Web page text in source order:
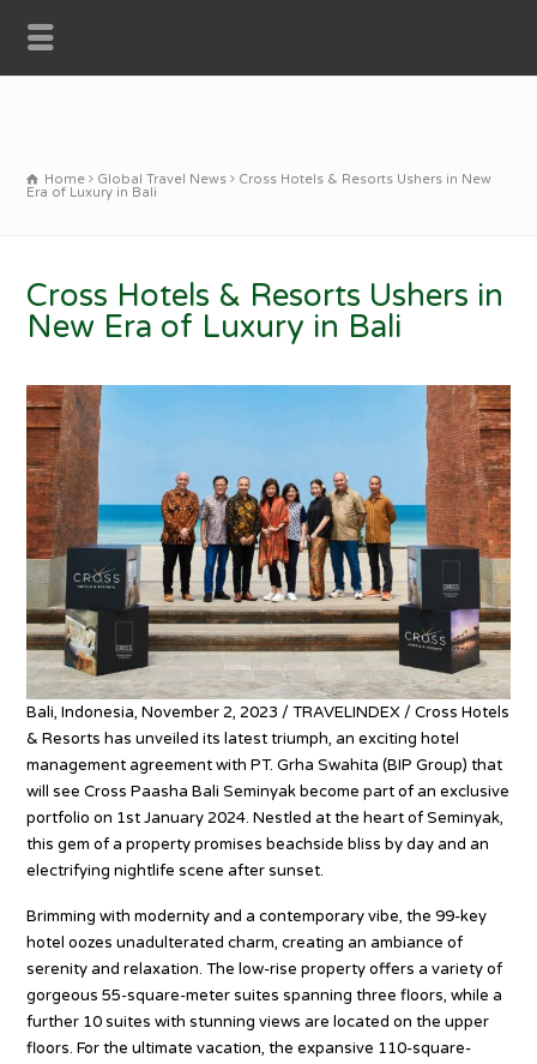
Home Global Travel News
Cross Hotels & Resorts Ushers in New
Era of Luxury in Bali
Cross Hotels & Resorts Ushers in
New Era of Luxury in Bali
Bali, Indonesia, November 2, 2023 / TRAVELINDEX / Cross Hotels
& Resorts has unveiled its latest triumph, an exciting hotel
management agreement with PT. Grha Swahita (BIP Group) that
will see Cross Paasha Bali Seminyak become part of an exclusive
portfolio on 1st January 2024. Nestled at the heart of Seminyak,
this gem of a property promises beachside bliss by day and an
electrifying nightlife scene after sunset.
Brimming with modernity and a contemporary vibe, the 99-key
hotel oozes unadulterated charm, creating an ambiance of
serenity and relaxation. The low-rise property offers a variety of
gorgeous 55-square-meter suites spanning three floors, while a
further 10 suites with stunning views are located on the upper
floors. For the ultimate vacation, the expansive 110-square-